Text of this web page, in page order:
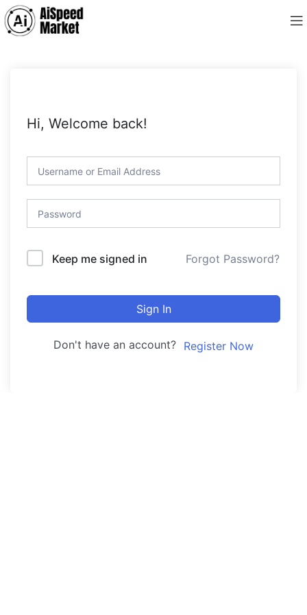
Hi, Welcome back!
Keep me signed in Forgot Password?
Sign In
Don't have an account? Register Now